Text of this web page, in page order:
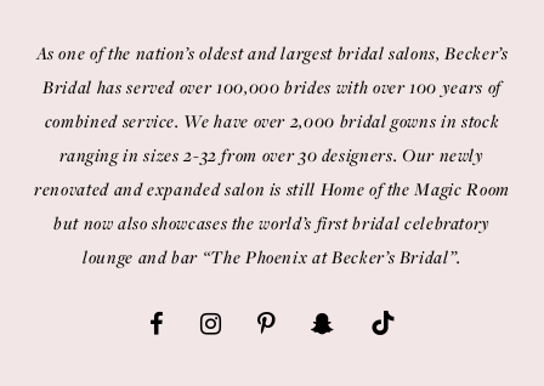
As one of the nation’s oldest and largest bridal salons, Becker’s
Bridal has served over 100,000 brides with over 100 years of
combined service. We have over 2,000 bridal gowns in stock
ranging in sizes 2-32 from over 30 designers. Our newly
renovated and expanded salon is still Home of the Magic Room
but now also showcases the world’s first bridal celebratory
lounge and bar “The Phoenix at Becker’s Bridal”.